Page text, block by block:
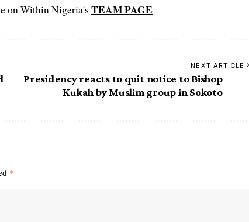
on Within Nigeria's TEAM PAGE
NEXT ARTICLE
Presidency reacts to quit notice to Bishop
Kukah by Muslim group in Sokoto
*